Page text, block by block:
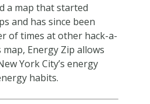
a map that started
and has since been
of times at other hack-a-
map, Energy Zip allows
York City’s energy
habits.